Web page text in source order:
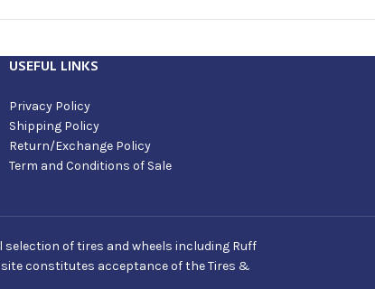
USEFUL LINKS
Privacy Policy
Shipping Policy
Return/Exchange Policy
Term and Conditions of Sale
of tires and wheels including Ruff
site constitutes acceptance of the Tires &